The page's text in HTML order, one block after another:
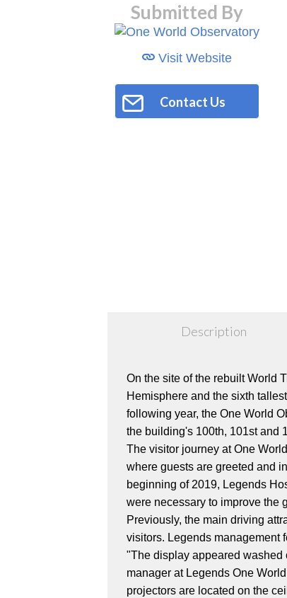
Submitted By
Visit Website
Contact Us
Description
On the site of the rebuilt World
Hemisphere and the sixth
following year, the One World
the building's 100th, 101st and
The visitor journey at One
where guests are greeted and
beginning of 2019, Legends
were necessary to improve the
Previously, the main driving
visitors. Legends management
"The display appeared washed
manager at Legends One
projectors are located on the